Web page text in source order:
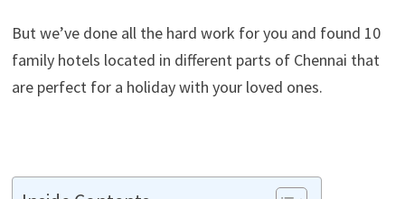
But we’ve done all the hard work for you and found 10
family hotels located in different parts of Chennai that
are perfect for a holiday with your loved ones.